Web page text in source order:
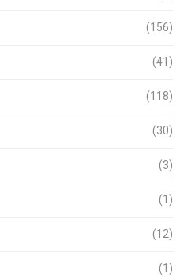
(156)
(41)
(118)
(30)
(3)
(1)
(12)
(1)